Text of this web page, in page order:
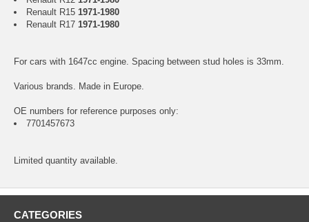
Renault R15 1971-1980
Renault R17 1971-1980
For cars with 1647cc engine. Spacing between stud holes is 33mm.
Various brands. Made in Europe.
OE numbers for reference purposes only:
7701457673
Limited quantity available.
CATEGORIES